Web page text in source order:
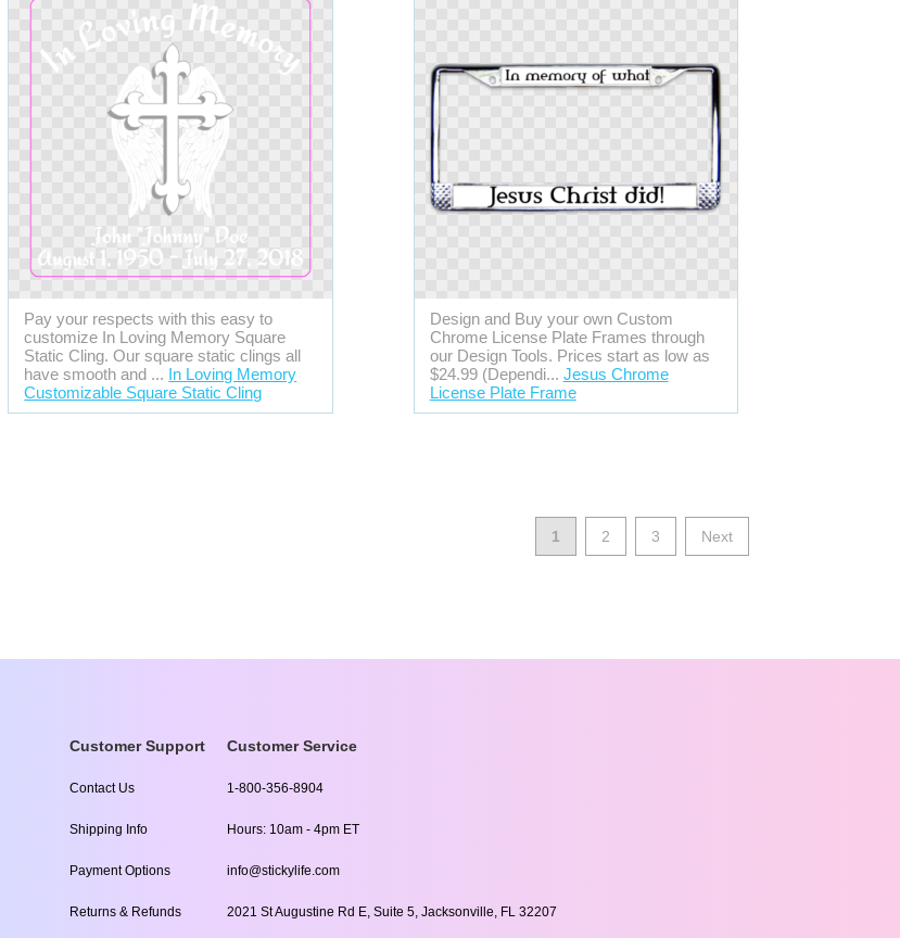
Pay your respects with this easy to
customize In Loving Memory Square
Static Cling. Our square static clings all
have smooth and ... In Loving Memory
Customizable Square Static Cling
Design and Buy your own Custom
Chrome License Plate Frames through
our Design Tools. Prices start as low as
$24.99 (Dependi... Jesus Chrome
License Plate Frame
1 2 3 Next
Customer Support
Contact Us
Shipping Info
Payment Options
Returns & Refunds
Customer Service
1-800-356-8904
Hours: 10am - 4pm ET
info@stickylife.com
2021 St Augustine Rd E, Suite 5, Jacksonville, FL 32207